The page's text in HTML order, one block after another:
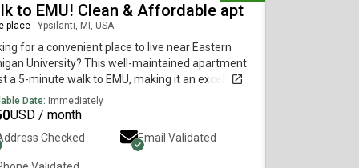
to EMU! Clean & Affordable apt
place Ypsilanti, MI, USA
for a convenient place to live near Eastern
University? This well-maintained apartment
a 5-minute walk to EMU, making it an excellent
for students, faculty, and working professionals.
Date: Immediately
USD / month
Checked Email Validated